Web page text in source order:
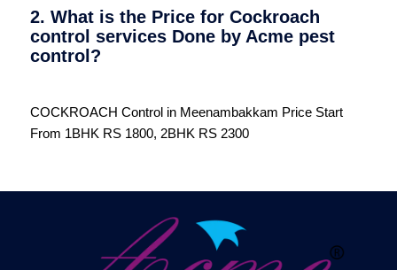
2. What is the Price for Cockroach
control services Done by Acme pest
control?
COCKROACH Control in Meenambakkam Price Start
From 1BHK RS 1800, 2BHK RS 2300